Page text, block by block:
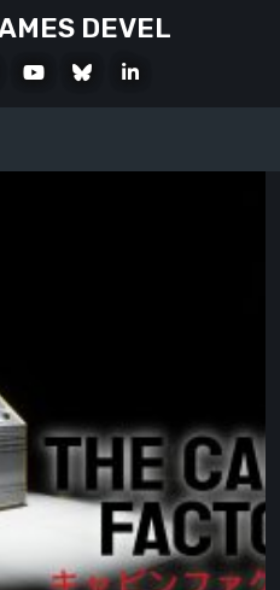
DEVEL
YoutubeBlueskyLinkedIn